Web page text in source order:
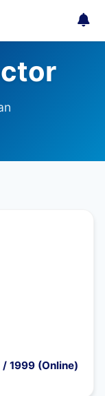
1999 (Online)